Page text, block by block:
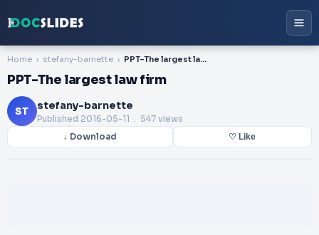
Home stefany-barnette PPT-The largest law firm
PPT-The largest law firm
ST stefany-barnette
Published 2016-05-11 . 547 views
↓ Download ♡ Like